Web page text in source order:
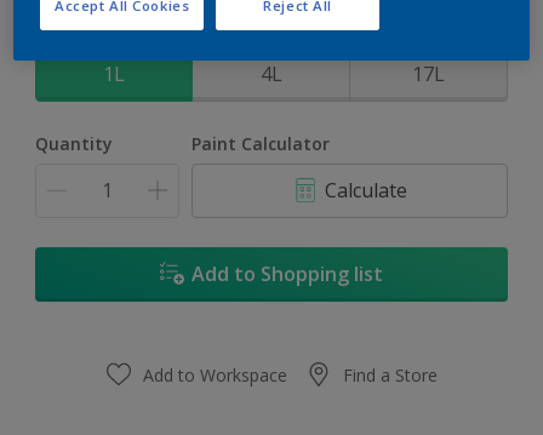
Size
1L 4L 17L
Quantity Paint Calculator
Calculate
Add to Shopping list
Add to Workspace Find a Store
Reject All
Accept All Cookies